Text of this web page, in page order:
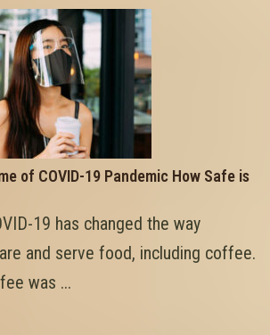
of COVID-19 Pandemic How Safe is
19 has changed the way
and serve food, including coffee.
was ...